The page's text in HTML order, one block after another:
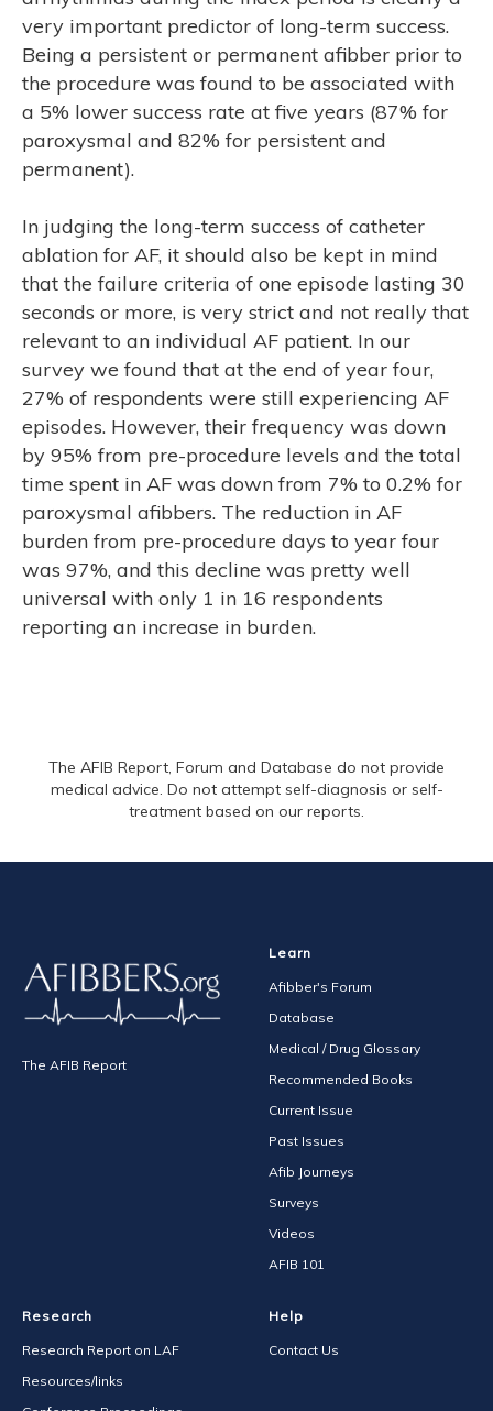
very important predictor of long-term success.
Being a persistent or permanent afibber prior to
the procedure was found to be associated with
a 5% lower success rate at five years (87% for
paroxysmal and 82% for persistent and
permanent).
In judging the long-term success of catheter
ablation for AF, it should also be kept in mind
that the failure criteria of one episode lasting 30
seconds or more, is very strict and not really that
relevant to an individual AF patient. In our
survey we found that at the end of year four,
27% of respondents were still experiencing AF
episodes. However, their frequency was down
by 95% from pre-procedure levels and the total
time spent in AF was down from 7% to 0.2% for
paroxysmal afibbers. The reduction in AF
burden from pre-procedure days to year four
was 97%, and this decline was pretty well
universal with only 1 in 16 respondents
reporting an increase in burden.
The AFIB Report, Forum and Database do not provide
medical advice. Do not attempt self-diagnosis or self-
treatment based on our reports.
The AFIB Report
Learn
Afibber's Forum
Database
Medical / Drug Glossary
Recommended Books
Current Issue
Past Issues
Afib Journeys
Surveys
Videos
AFIB 101
Research
Research Report on LAF
Resources/links
Help
Contact Us